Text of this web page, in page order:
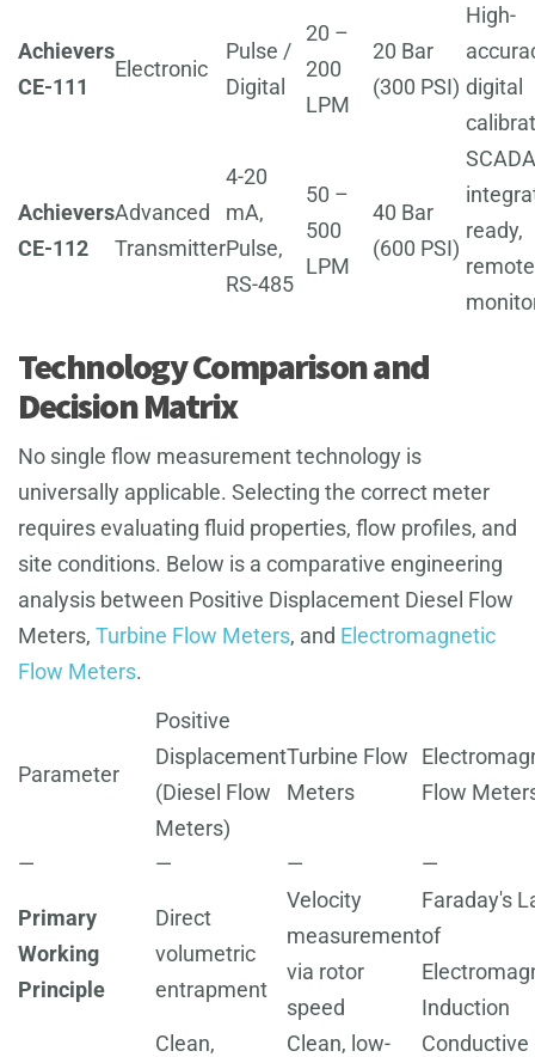
Achievers
CE-111
Electronic
Pulse /
Digital
20 –
200
LPM
20 Bar
(300 PSI)
High-
digital
Achievers
CE-112
Advanced
Transmitter
4-20
mA,
Pulse,
RS-485
50 –
500
LPM
40 Bar
(600 PSI)
ready,
remote
Technology Comparison and
Decision Matrix
No single flow measurement technology is
universally applicable. Selecting the correct meter
requires evaluating fluid properties, flow profiles, and
site conditions. Below is a comparative engineering
analysis between Positive Displacement Diesel Flow
Meters, Turbine Flow Meters, and Electromagnetic
Flow Meters.
Parameter
Positive
Displacement
(Diesel Flow
Meters)
Turbine Flow
Meters
Flow
— — — —
Primary
Working
Principle
Direct
volumetric
entrapment
Velocity
measurement
via rotor
speed
Faraday's
of
Induction
Clean,
Clean, low-
Conductive